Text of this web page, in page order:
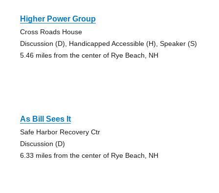
Higher Power Group
Cross Roads House
Discussion (D), Handicapped Accessible (H), Speaker (S)
5.46 miles from the center of Rye Beach, NH
As Bill Sees It
Safe Harbor Recovery Ctr
Discussion (D)
6.33 miles from the center of Rye Beach, NH